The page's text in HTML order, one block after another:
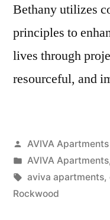
Bethany utilizes
principles to
lives through
resourceful, and
AVIVA Apartments
AVIVA Apartments,
aviva apartments,
Rockwood